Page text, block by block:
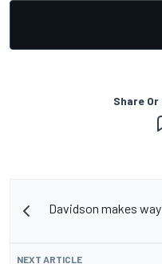
Share
Davidson makes
NEXT ARTICLE